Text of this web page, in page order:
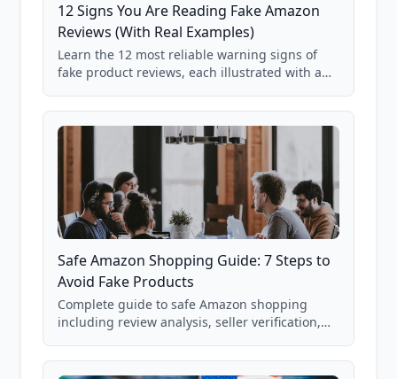
12 Signs You Are Reading Fake Amazon
Reviews (With Real Examples)
Learn the 12 most reliable warning signs of
fake product reviews, each illustrated with a
85,000+ analyzed Amazon listings.
Safe Amazon Shopping Guide: 7 Steps to
Avoid Fake Products
Complete guide to safe Amazon shopping
including review analysis, seller verification,
and scam avoidance techniques.